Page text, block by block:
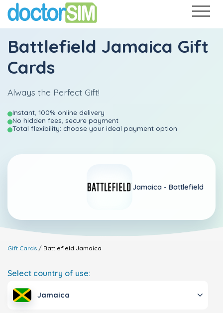
Battlefield Jamaica Gift
Cards
Always the Perfect Gift!
Instant, 100% online delivery
No hidden fees, secure payment
Total flexibility: choose your ideal payment option
Jamaica - Battlefield
Gift Cards Battlefield Jamaica
Select country of use:
Jamaica